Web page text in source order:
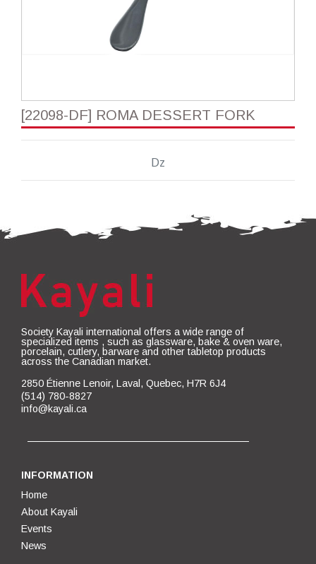
[22098-DF] ROMA DESSERT FORK
Dz
Society Kayali international offers a wide range of
specialized items , such as glassware, bake & oven ware,
porcelain, cutlery, barware and other tabletop products
across the Canadian market.
2850 Étienne Lenoir, Laval, Quebec, H7R 6J4
(514) 780-8827
info@kayali.ca
INFORMATION
Home
About Kayali
Events
News